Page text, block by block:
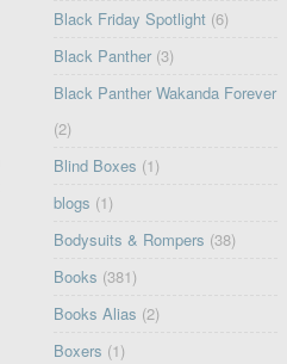
Black Friday Spotlight (6)
Black Panther (3)
Black Panther Wakanda Forever
(2)
Blind Boxes (1)
blogs (1)
Bodysuits & Rompers (38)
Books (381)
Books Alias (2)
Boxers (1)